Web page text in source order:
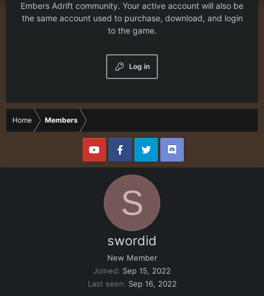
Embers Adrift community. Your active account will also be
the same account used to purchase, download, and login
to the game.
Log in
Home Members
S
swordid
New Member
Joined
Sep 15, 2022
Last seen
Sep 16, 2022